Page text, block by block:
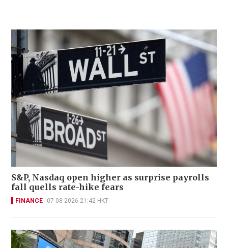
S&P, Nasdaq open higher as surprise payrolls
fall quells rate-hike fears
FINANCE 07-08-2026 21:42 HKT